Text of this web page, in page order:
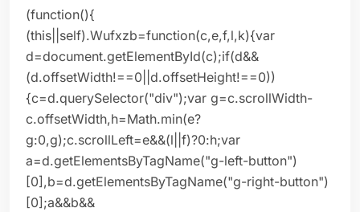
(function(){
(this||self).Wufxzb=function(c,e,f,l,k){var
d=document.getElementById(c);if(d&&
(d.offsetWidth!==0||d.offsetHeight!==0))
{c=d.querySelector("div");var g=c.scrollWidth-
c.offsetWidth,h=Math.min(e?
g:0,g);c.scrollLeft=e&&(l||f)?0:h;var
a=d.getElementsByTagName("g-left-button")
[0],b=d.getElementsByTagName("g-right-button")
[0];a&&b&&